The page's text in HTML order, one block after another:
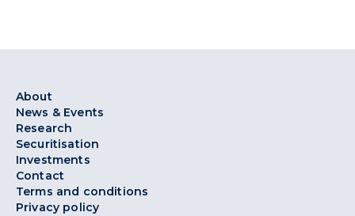
About
News & Events
Research
Securitisation
Investments
Contact
Terms and conditions
Privacy policy